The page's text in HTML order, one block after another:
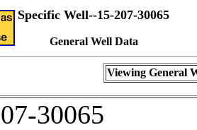
Specific Well--15-207-30065
General Well Data
Viewing General
30065